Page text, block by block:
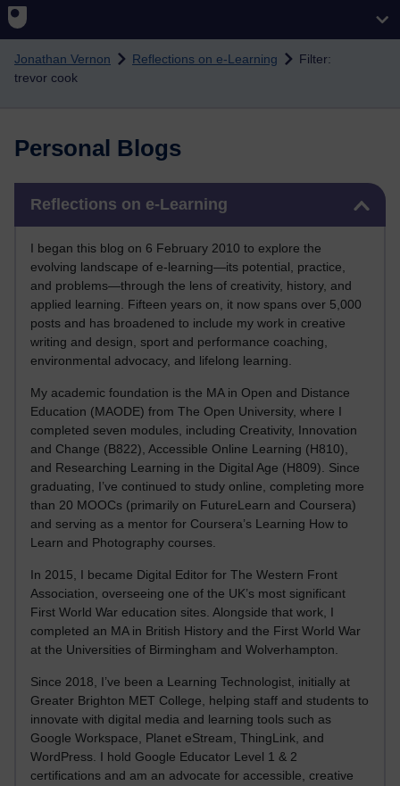
Skip to main content
Jonathan Vernon Reflections on e-Learning
Filter:
trevor cook
Personal Blogs
Reflections on e-Learning
I began this blog on 6 February 2010 to explore the
evolving landscape of e-learning—its potential, practice,
and problems—through the lens of creativity, history, and
applied learning. Fifteen years on, it now spans over 5,000
posts and has broadened to include my work in creative
writing and design, sport and performance coaching,
environmental advocacy, and lifelong learning.
My academic foundation is the MA in Open and Distance
Education (MAODE) from The Open University, where I
completed seven modules, including Creativity, Innovation
and Change (B822), Accessible Online Learning (H810),
and Researching Learning in the Digital Age (H809). Since
graduating, I’ve continued to study online, completing more
than 20 MOOCs (primarily on FutureLearn and Coursera)
and serving as a mentor for Coursera’s Learning How to
Learn and Photography courses.
In 2015, I became Digital Editor for The Western Front
Association, overseeing one of the UK’s most significant
First World War education sites. Alongside that work, I
completed an MA in British History and the First World War
at the Universities of Birmingham and Wolverhampton.
Since 2018, I’ve been a Learning Technologist, initially at
Greater Brighton MET College, helping staff and students to
innovate with digital media and learning tools such as
Google Workspace, Planet eStream, ThingLink, and
WordPress. I hold Google Educator Level 1 & 2
certifications and am an advocate for accessible, creative